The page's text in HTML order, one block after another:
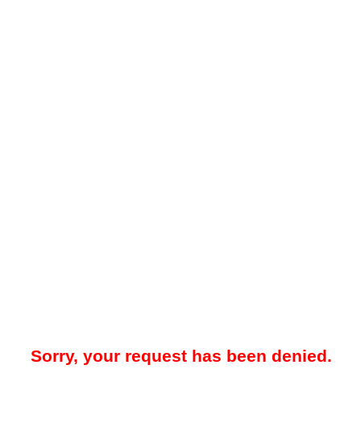
Sorry, your request has been denied.